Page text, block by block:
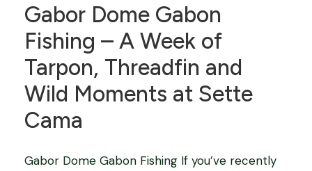
Gabor Dome Gabon
Fishing – A Week of
Tarpon, Threadfin and
Wild Moments at Sette
Cama
Gabor Dome Gabon Fishing If you’ve recently